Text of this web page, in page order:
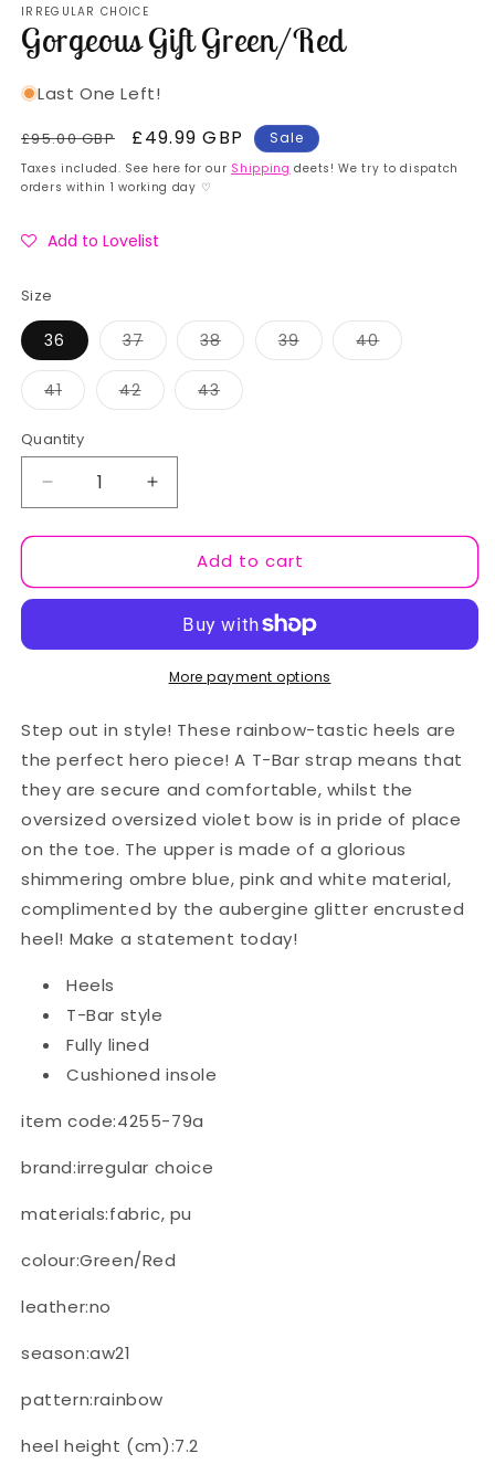
1
in
modal
IRREGULAR CHOICE
Gorgeous Gift Green/Red
Last One Left!
Regular
price
£95.00 GBP
Sale
price
£49.99 GBP Sale
Taxes included. See here for our Shipping deets! We try to dispatch
orders within 1 working day ♡
Add to Lovelist
Size
36 37Variant
sold
out
unavailable
38Variant
sold
out
or
unavailable
39Variant
sold
40Variant
sold
41Variant
sold
or
unavailable
42Variant
sold
43Variant
sold
Quantity
Quantity
Decrease
quantity
for
Gift
Increase
quantity
for
Gorgeous
Gift
Add to cart
More payment options
Step out in style! These rainbow-tastic heels are
the perfect hero piece! A T-Bar strap means that
they are secure and comfortable, whilst the
oversized oversized violet bow is in pride of place
on the toe. The upper is made of a glorious
shimmering ombre blue, pink and white material,
complimented by the aubergine glitter encrusted
heel! Make a statement today!
Heels
T-Bar style
Fully lined
Cushioned insole
item code:4255-79a
brand:irregular choice
materials:fabric, pu
colour:Green/Red
leather:no
season:aw21
pattern:rainbow
heel height (cm):7.2